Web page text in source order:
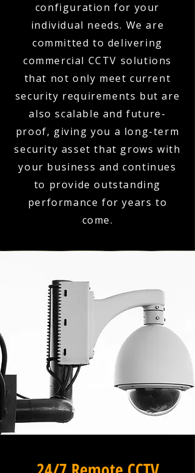
configuration for your
individual needs. We are
committed to delivering
commercial CCTV solutions
that not only meet current
security requirements but are
also scalable and future-
proof, giving you a long-term
security asset that grows with
your business and continues
to provide outstanding
performance for years to
come.